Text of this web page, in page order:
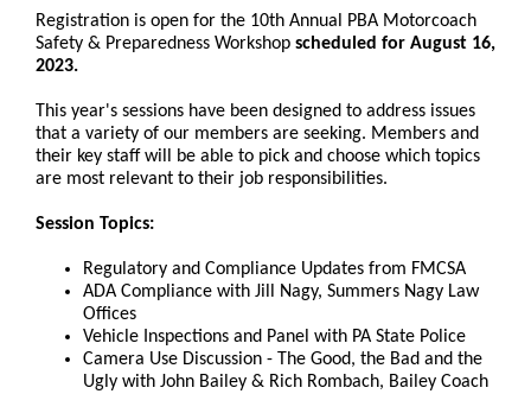
Registration is open for the 10th Annual PBA Motorcoach
Safety & Preparedness Workshop scheduled for August 16,
2023.
This year's sessions have been designed to address issues
that a variety of our members are seeking. Members and
their key staff will be able to pick and choose which topics
are most relevant to their job responsibilities.
Session Topics:
Regulatory and Compliance Updates from FMCSA
ADA Compliance with Jill Nagy, Summers Nagy Law
Offices
Vehicle Inspections and Panel with PA State Police
Camera Use Discussion - The Good, the Bad and the
Ugly with John Bailey & Rich Rombach, Bailey Coach